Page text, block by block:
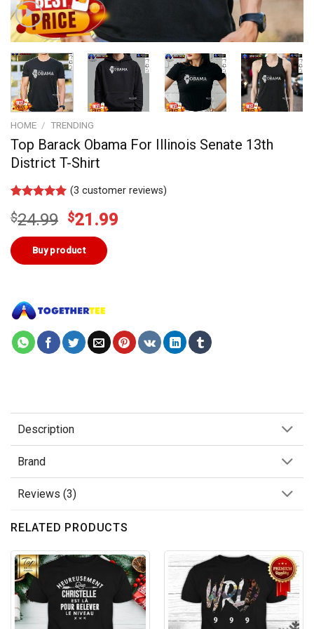
HOME / TRENDING
Top Barack Obama For Illinois Senate 13th
District T-Shirt
out of 5
customer
ratings
(3 customer reviews)
$24.99 Original
price
was:
$24.99.
$21.99
Buy product
Description
Brand
Reviews (3)
RELATED PRODUCTS